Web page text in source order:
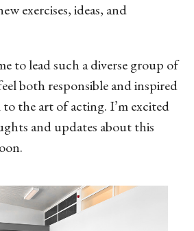
exercises, ideas, and
to lead such a diverse group of
both responsible and inspired
the art of acting. I’m excited
and updates about this